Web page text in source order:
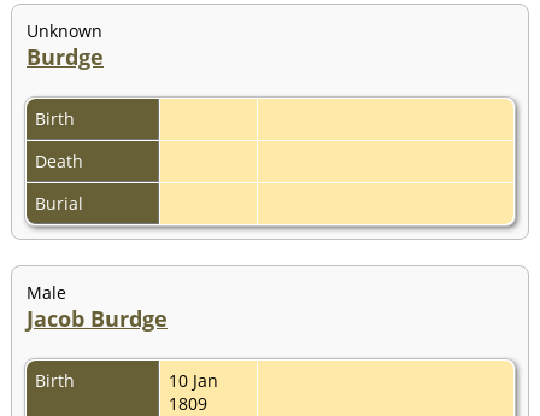
Unknown
Burdge
Birth
Death
Burial
Male
Jacob Burdge
Birth
10 Jan
1809